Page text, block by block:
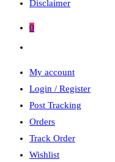
Disclaimer
0
search
My account
Login / Register
Post Tracking
Orders
Track Order
Wishlist